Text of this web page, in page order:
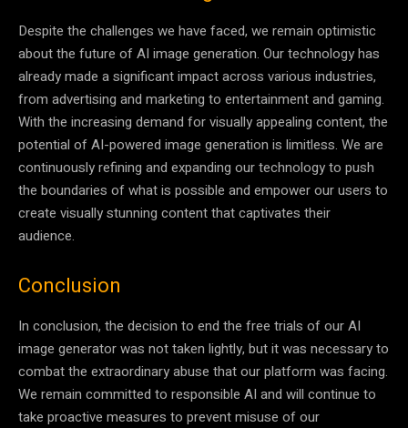
Despite the challenges we have faced, we remain optimistic
about the future of AI image generation. Our technology has
already made a significant impact across various industries,
from advertising and marketing to entertainment and gaming.
With the increasing demand for visually appealing content, the
potential of AI-powered image generation is limitless. We are
continuously refining and expanding our technology to push
the boundaries of what is possible and empower our users to
create visually stunning content that captivates their
audience.
Conclusion
In conclusion, the decision to end the free trials of our AI
image generator was not taken lightly, but it was necessary to
combat the extraordinary abuse that our platform was facing.
We remain committed to responsible AI and will continue to
take proactive measures to prevent misuse of our